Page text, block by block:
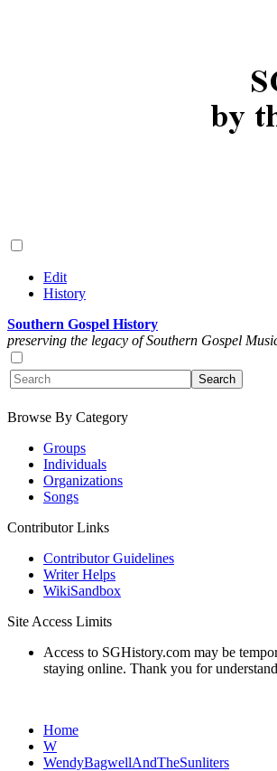
Edit
History
Southern Gospel History
preserving the legacy of Southern Gospel
Browse By Category
Groups
Individuals
Organizations
Songs
Contributor Links
Contributor Guidelines
Writer Helps
WikiSandbox
Site Access Limits
Access to SGHistory.com may be
staying online. Thank you for
Home
W
WendyBagwellAndTheSunliters